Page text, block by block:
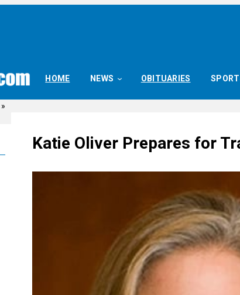
HOME NEWS OBITUARIES
»
Katie Oliver Prepares for